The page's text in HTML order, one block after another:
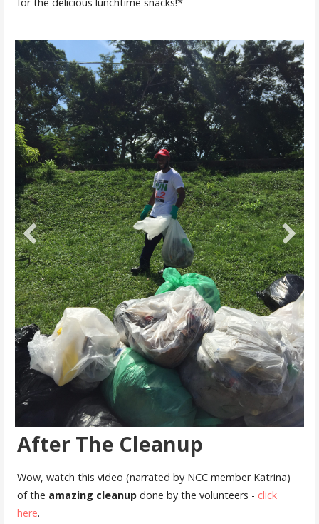
After The Cleanup
Wow, watch this video (narrated by NCC member Katrina)
of the amazing cleanup done by the volunteers - click
here